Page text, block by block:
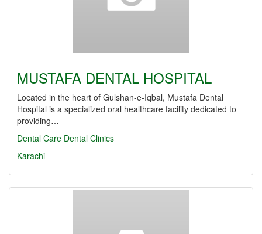
MUSTAFA DENTAL HOSPITAL
Located in the heart of Gulshan-e-Iqbal, Mustafa Dental
Hospital is a specialized oral healthcare facility dedicated to
providing…
Dental Care Dental Clinics
Karachi